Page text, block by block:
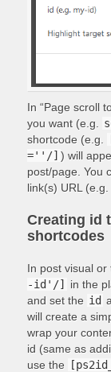
In “Page scroll
you want (e.g.
shortcode (e.g.
=''/] ) will
post/page. You
link(s) URL (e.g.
Creating id
shortcodes
In post visual
-id'/]
in the
and set the id
will create a
wrap your
id (same as
use the